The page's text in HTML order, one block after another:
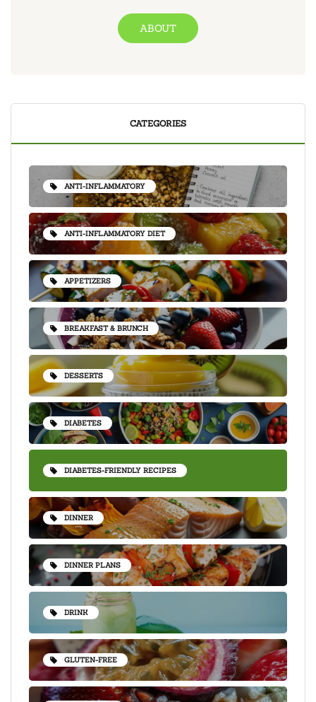
ABOUT
CATEGORIES
ANTI-INFLAMMATORY
ANTI-INFLAMMATORY DIET
APPETIZERS
BREAKFAST & BRUNCH
DESSERTS
DIABETES
DIABETES-FRIENDLY RECIPES
DINNER
DINNER PLANS
DRINK
GLUTEN-FREE